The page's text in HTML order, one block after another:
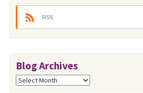
RSS
Blog Archives
Blog
Archives